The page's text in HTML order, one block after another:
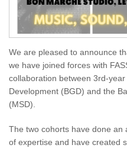
We are pleased to announce
we have joined forces with
collaboration between 3rd-
Development (BGD) and the
(MSD).
The two cohorts have done an
of expertise and have created